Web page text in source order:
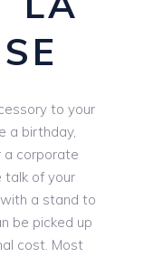
to your
a birthday,
a corporate
talk of your
a stand to
be picked up
cost. Most